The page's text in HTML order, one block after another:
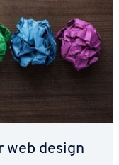
web design